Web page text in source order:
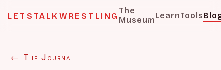
LETSTALKWRESTLING
The
MuseumLearnTools
← The Journal